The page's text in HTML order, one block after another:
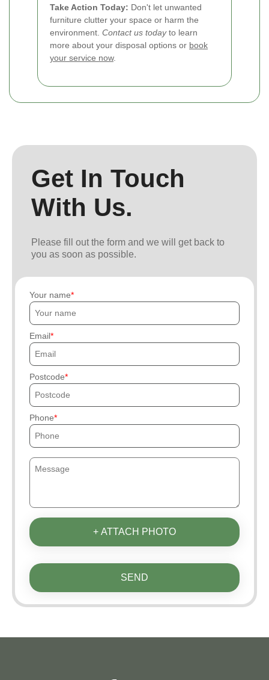
Take Action Today: Don't let unwanted
furniture clutter your space or harm the
environment. Contact us todayto learn
more about your disposal options or book
your service now.
Get In Touch
With Us.
Please fill out the form and we will get back to
you as soon as possible.
Your name
Email
Postcode
Phone
+ ATTACH PHOTO
SEND